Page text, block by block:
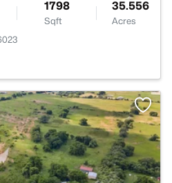
1798
Sqft
35.556
Acres